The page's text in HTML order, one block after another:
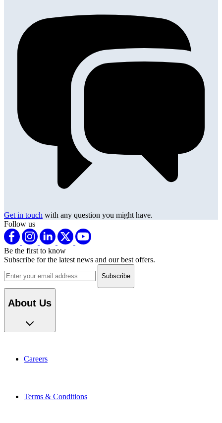
Get in touch with any question you might have.
Follow us
Be the first to know
Subscribe for the latest news and our best offers.
Email address
About Us
Careers
Terms & Conditions